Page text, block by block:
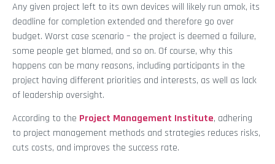
Any given project left to its own devices will likely run amok, its
deadline for completion extended and therefore go over
budget. Worst case scenario – the project is deemed a failure,
some people get blamed, and so on. Of course, why this
happens can be many reasons, including participants in the
project having different priorities and interests, as well as lack
of leadership oversight.
According to the Project Management Institute, adhering
to project management methods and strategies reduces risks,
cuts costs, and improves the success rate.